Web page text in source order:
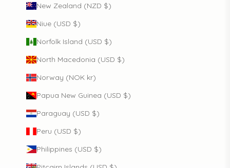
New Zealand (NZD $)
Niue (USD $)
Norfolk Island (USD $)
North Macedonia (USD $)
Norway (NOK kr)
Papua New Guinea (USD $)
Paraguay (USD $)
Peru (USD $)
Philippines (USD $)